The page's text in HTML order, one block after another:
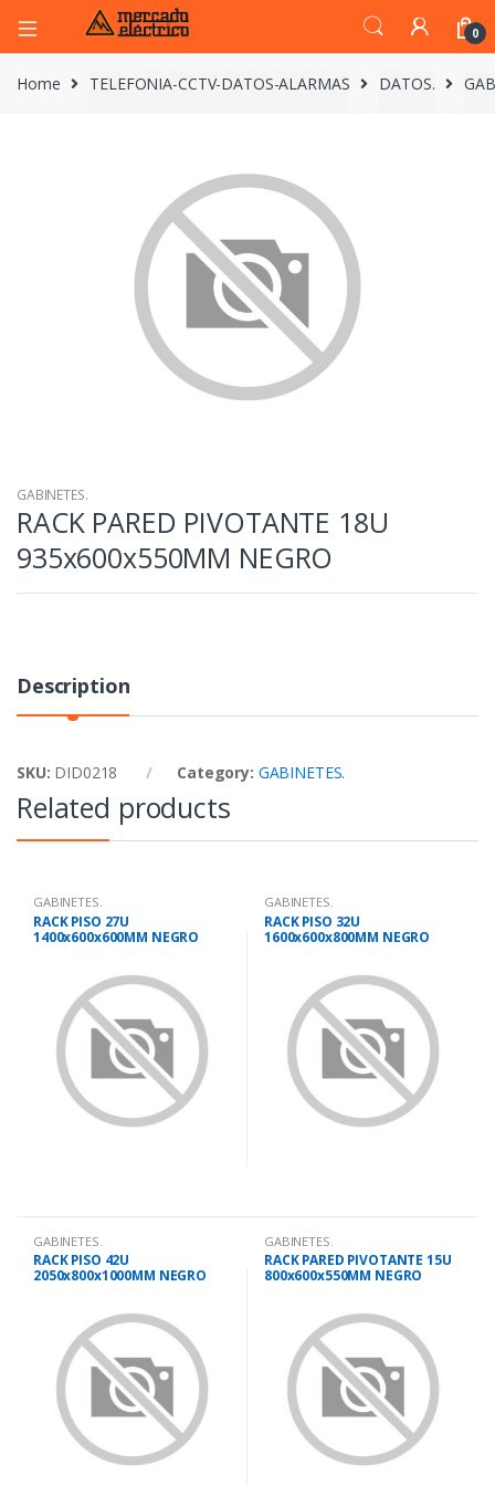
0
Home TELEFONIA-CCTV-DATOS-ALARMAS DATOS.
GABINETES.
RACK PARED PIVOTANTE 18U
935x600x550MM NEGRO
Description
SKU: DID0218 Category: GABINETES.
Related products
GABINETES.
RACK PISO 27U
1400x600x600MM NEGRO
GABINETES.
RACK PISO 32U
1600x600x800MM NEGRO
GABINETES.
RACK PISO 42U
2050x800x1000MM NEGRO
GABINETES.
RACK PARED PIVOTANTE 15U
800x600x550MM NEGRO